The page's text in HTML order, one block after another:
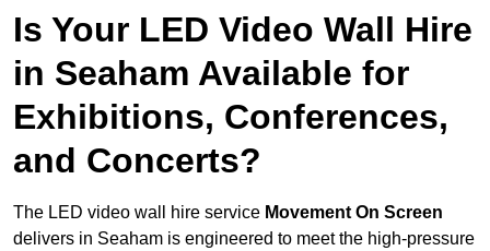
Is Your LED Video Wall Hire
in Seaham Available for
Exhibitions, Conferences,
and Concerts?
The LED video wall hire service Movement On Screen
delivers in Seaham is engineered to meet the high-pressure